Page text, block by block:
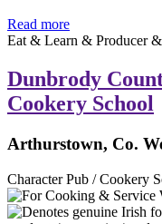
Read more
Eat & Learn & Producer
Dunbrody
Cookery School
Arthurstown, Co.
Character Pub / Cookery